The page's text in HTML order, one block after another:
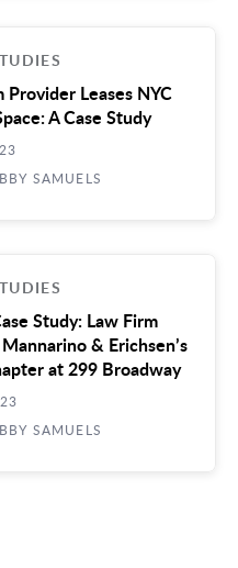
Provider Leases NYC
A Case Study
SAMUELS
Study: Law Firm
& Erichsen’s
at 299 Broadway
SAMUELS